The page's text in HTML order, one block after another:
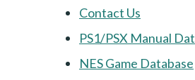
Contact Us
PS1/PSX Manual
NES Game Database